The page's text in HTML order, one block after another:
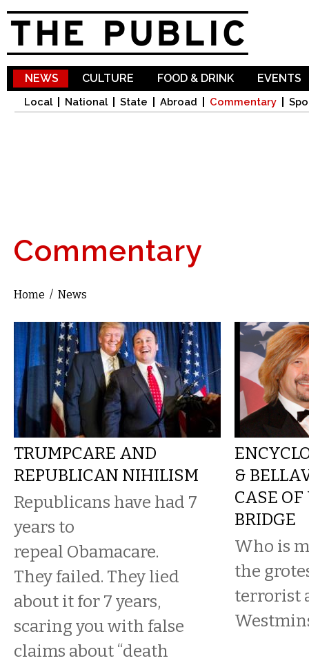
NEWS
Local National State Abroad Commentary
CULTURE FOOD & DRINK EVENTS
Commentary
You are here
Home / News
TRUMPCARE AND
REPUBLICAN NIHILISM
Republicans have had 7
years to
repeal Obamacare.
They failed. They lied
about it for 7 years,
scaring you with false
claims about “death
&
CASE
BRIDGE
Who is
the
terrorist